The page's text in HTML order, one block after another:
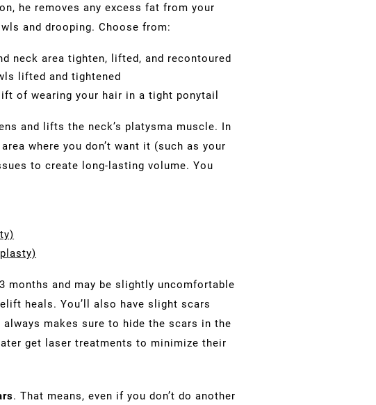
he removes any excess fat from your
and drooping. Choose from:
neck area tighten, lifted, and recontoured
lifted and tightened
of wearing your hair in a tight ponytail
and lifts the neck’s platysma muscle. In
where you don’t want it (such as your
to create long-lasting volume. You
months and may be slightly uncomfortable
heals. You’ll also have slight scars
makes sure to hide the scars in the
get laser treatments to minimize their
. That means, even if you don’t do another